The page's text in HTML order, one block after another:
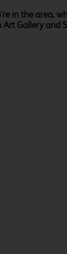
in the area,
Gallery